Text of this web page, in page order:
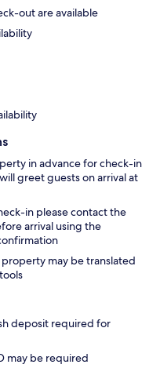
out are available
in advance for check-in
greet guests on arrival at
in please contact the
arrival using the
may be translated
deposit required for
may be required